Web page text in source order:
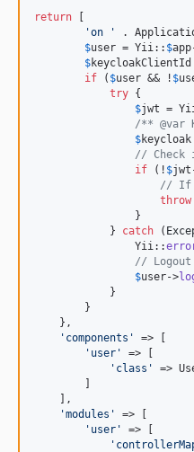
return [
'on ' .
$user = Yii:: $app
$keycloakClientId
if ( $user && ! $
try {
$jwt =
/** @var
$keycloak
//
if (! $jwt
// If
throw
                }
            }
catch (
                Yii::
//
$user->
            }
        }
    },
' components '
=> [
' user '
=> [
' class '
=>
        ]
    ],
'modules '
=> [
' user '
=> [
'